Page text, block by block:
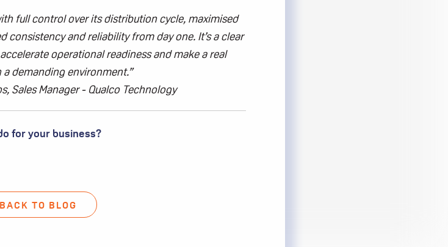
full control over its distribution cycle, maximised
consistency and reliability from day one. It’sa clear
operational readiness and make a real
demanding environment.”
Sales Manager - Qualco Technology
for your business?
BACK TO BLOG